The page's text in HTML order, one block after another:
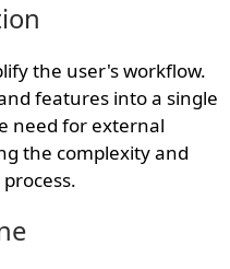
the user's workflow.
features into a single
need for external
the complexity and